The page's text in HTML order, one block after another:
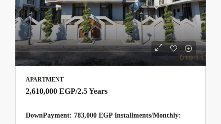
APARTMENT
2,610,000 EGP/2.5 Years
DownPayment: 783,000 EGP Installments/Monthly: